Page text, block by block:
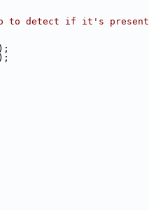
to detect if it's present
);
);